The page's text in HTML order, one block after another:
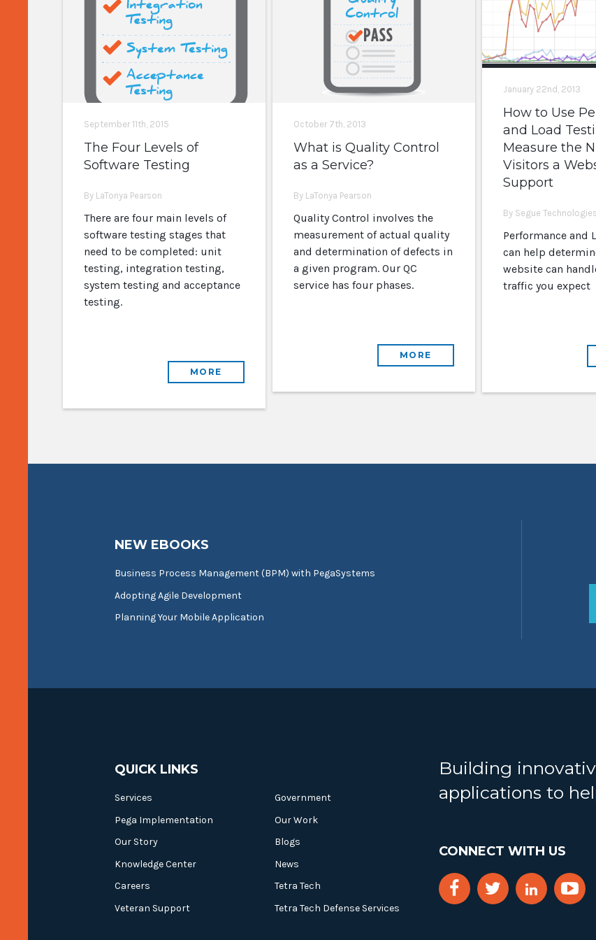
September 11th, 2015
The Four Levels of
Software Testing
By LaTonya Pearson
There are four main levels of
software testing stages that
need to be completed: unit
testing, integration testing,
system testing and acceptance
testing.
MORE
October 7th, 2013
What is Quality Control
as a Service?
By LaTonya Pearson
Quality Control involves the
measurement of actual quality
and determination of defects in
a given program. Our QC
service has four phases.
MORE
January 22nd, 2013
How to Use
and Load
Measure the
Visitors a
Support
By Segue Technologies
Performance and
can help
website can
traffic you expect
NEW EBOOKS
Business Process Management (BPM) with PegaSystems
Adopting Agile Development
Planning Your Mobile Application
QUICK LINKS
Services
Government
Pega Implementation
Our Work
Our Story
Blogs
Knowledge Center
News
Careers
Tetra Tech
Veteran Support
Tetra Tech Defense Services
Building
applications to
CONNECT WITH US